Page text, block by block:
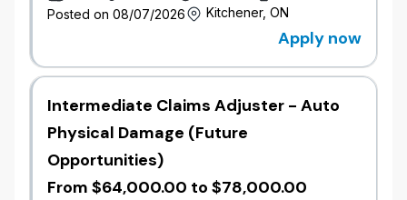
Arrange reinsurance or subscribing companies
Determine eligibility for policy renewals based
on guidelines and retention goals of the
Maintain accurate records of decisions made
and maintain completeness of policy data.
Communicate decisions, and respond to
requests in a prompt and professional manner.
Assist with interpretation of rating procedures,
Posted on 08/07/2026
Kitchener, ON
Apply now
Intermediate Claims Adjuster - Auto
Physical Damage (Future
Opportunities)
From $64,000.00 to $78,000.00